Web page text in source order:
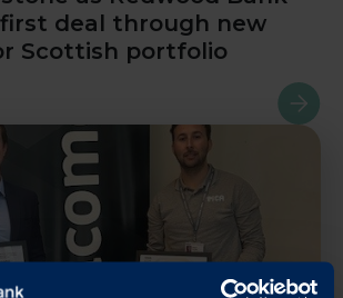
deal through new
Scottish portfolio
Read